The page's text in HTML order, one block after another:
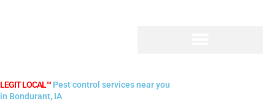
LEGIT LOCAL™ Pest control services near you
in Bondurant, IA